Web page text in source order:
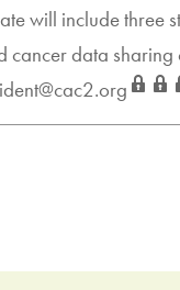
will include three
cancer data